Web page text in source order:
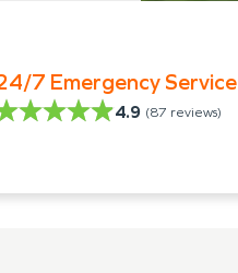
7 Emergency Service
4.9 (87 reviews)